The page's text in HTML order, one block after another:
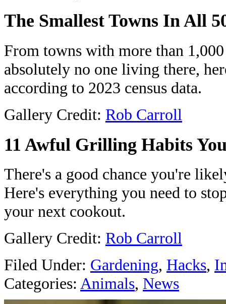
The Smallest Towns In All
From towns with more than
absolutely no one living there,
according to 2023 census data.
Gallery Credit: Rob Carroll
11 Awful Grilling Habits
There's a good chance you're
Here's everything you need to
your next cookout.
Gallery Credit: Rob Carroll
Filed Under: Gardening, Hacks,
Categories: Animals, News
AROUND